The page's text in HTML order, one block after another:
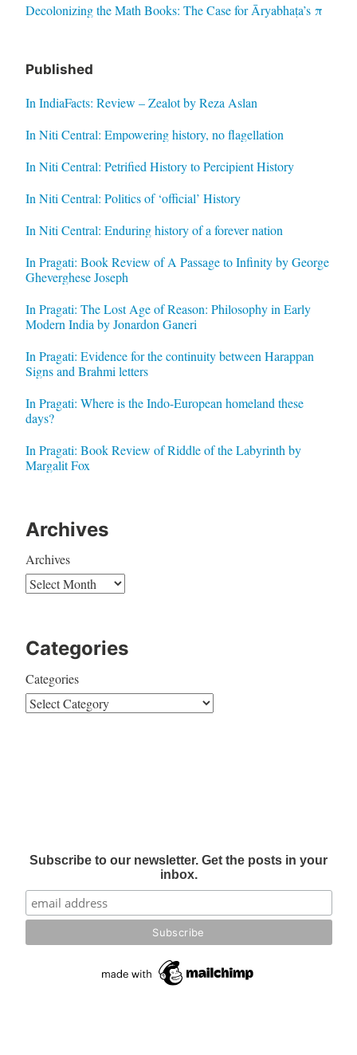
Decolonizing the Math Books: The Case for Āryabhaṭa’s π
Published
In IndiaFacts: Review – Zealot by Reza Aslan
In Niti Central: Empowering history, no flagellation
In Niti Central: Petrified History to Percipient History
In Niti Central: Politics of ‘official’ History
In Niti Central: Enduring history of a forever nation
In Pragati: Book Review of A Passage to Infinity by George
Gheverghese Joseph
In Pragati: The Lost Age of Reason: Philosophy in Early
Modern India by Jonardon Ganeri
In Pragati: Evidence for the continuity between Harappan
Signs and Brahmi letters
In Pragati: Where is the Indo-European homeland these
days?
In Pragati: Book Review of Riddle of the Labyrinth by
Margalit Fox
Archives
Archives
Categories
Categories
Subscribe to our newsletter. Get the posts in your
inbox.